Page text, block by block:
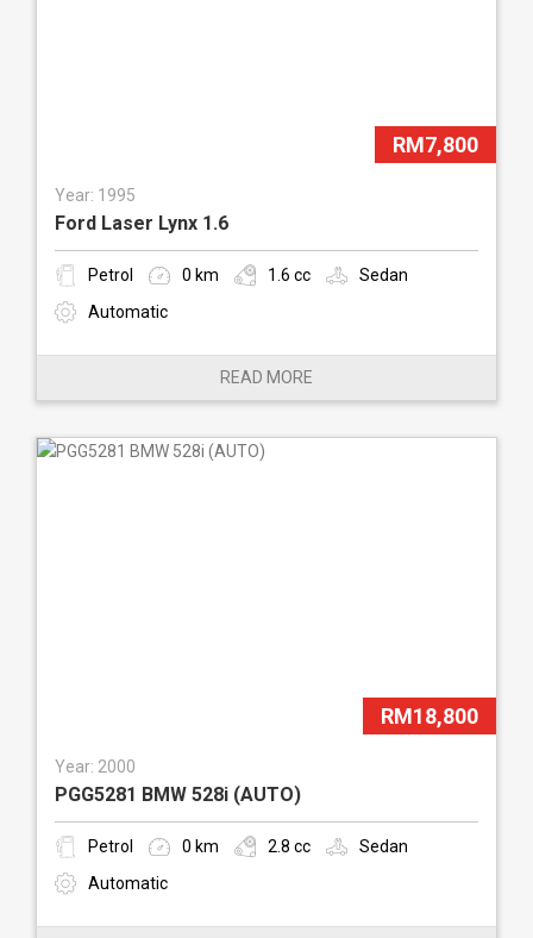
RM7,800
Year: 1995
Ford Laser Lynx 1.6
Petrol 0 km 1.6 cc
Sedan
Automatic
READ MORE
RM18,800
Year: 2000
PGG5281 BMW 528i (AUTO)
Petrol 0 km 2.8 cc
Sedan
Automatic